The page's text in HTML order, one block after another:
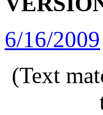
6/16/2009
(Text